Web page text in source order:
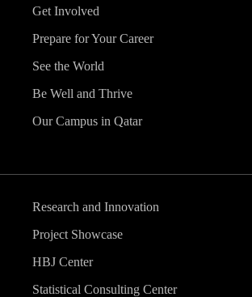
Get Involved
Prepare for Your Career
See the World
Be Well and Thrive
Our Campus in Qatar
Research and Innovation
Project Showcase
HBJ Center
Statistical Consulting Center